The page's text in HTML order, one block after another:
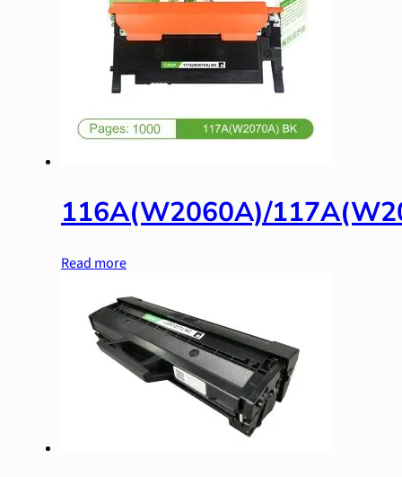
116A(W2060A)/
Read more